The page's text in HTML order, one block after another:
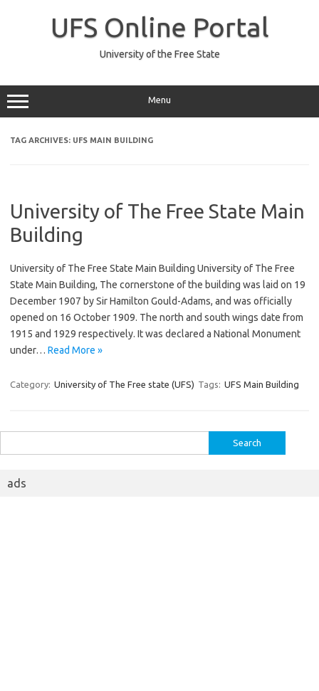
UFS Online Portal
University of the Free State
Menu
TAG ARCHIVES: UFS MAIN BUILDING
University of The Free State Main
Building
University of The Free State Main Building University of The Free
State Main Building, The cornerstone of the building was laid on 19
December 1907 by Sir Hamilton Gould-Adams, and was officially
opened on 16 October 1909. The north and south wings date from
1915 and 1929 respectively. It was declared a National Monument
under… Read More »
Category: University of The Free state (UFS) Tags: UFS Main Building
for:
ads